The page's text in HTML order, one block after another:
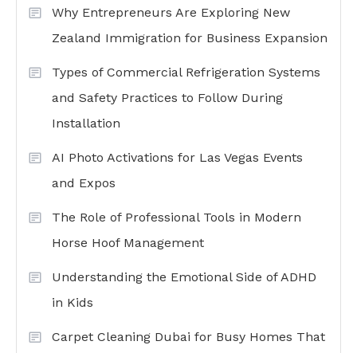
Why Entrepreneurs Are Exploring New
Zealand Immigration for Business Expansion
Types of Commercial Refrigeration Systems
and Safety Practices to Follow During
Installation
AI Photo Activations for Las Vegas Events
and Expos
The Role of Professional Tools in Modern
Horse Hoof Management
Understanding the Emotional Side of ADHD
in Kids
Carpet Cleaning Dubai for Busy Homes That